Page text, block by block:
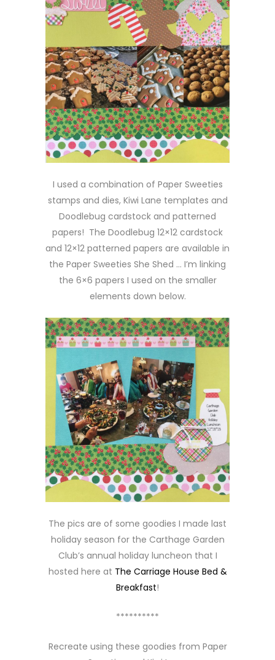
I used a combination of Paper Sweeties
stamps and dies, Kiwi Lane templates and
Doodlebug cardstock and patterned
papers! The Doodlebug 12×12 cardstock
and 12×12 patterned papers are available in
the Paper Sweeties She Shed … I’m linking
the 6×6 papers I used on the smaller
elements down below.
The pics are of some goodies I made last
holiday season for the Carthage Garden
Club’s annual holiday luncheon that I
hosted here at The Carriage House Bed &
Breakfast!
**********
Recreate using these goodies from Paper